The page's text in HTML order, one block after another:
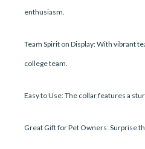
enthusiasm.
Team Spirit on Display: With vibrant
college team.
Easy to Use: The collar features a
Great Gift for Pet Owners: Surprise